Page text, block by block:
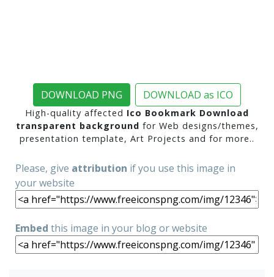
DOWNLOAD PNG DOWNLOAD as ICO
High-quality affected Ico Bookmark Download
transparent background for Web designs/themes,
presentation template, Art Projects and for more..
Please, give attribution if you use this image in
your website
Embed this image in your blog or website